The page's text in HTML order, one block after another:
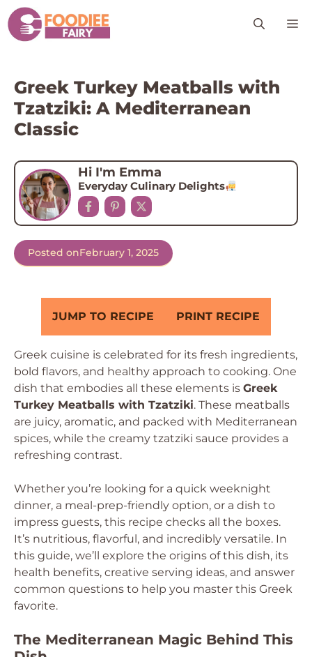
Skip
to
content
Greek Turkey Meatballs with
Tzatziki: A Mediterranean
Classic
Hi I'm Emma
Everyday Culinary Delights
Posted onFebruary 1, 2025
JUMP TO RECIPE PRINT RECIPE
Greek cuisine is celebrated for its fresh ingredients,
bold flavors, and healthy approach to cooking. One
dish that embodies all these elements is Greek
Turkey Meatballs with Tzatziki. These meatballs
are juicy, aromatic, and packed with Mediterranean
spices, while the creamy tzatziki sauce provides a
refreshing contrast.
Whether you’re looking for a quick weeknight
dinner, a meal-prep-friendly option, or a dish to
impress guests, this recipe checks all the boxes.
It’s nutritious, flavorful, and incredibly versatile. In
this guide, we’ll explore the origins of this dish, its
health benefits, creative serving ideas, and answer
common questions to help you master this Greek
favorite.
The Mediterranean Magic Behind This